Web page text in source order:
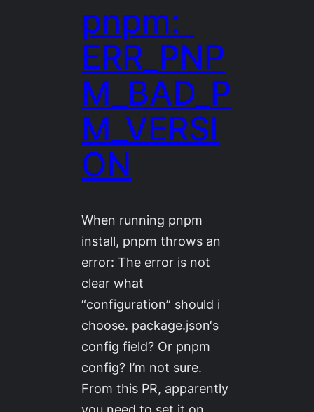
pnpm:
ERR_PNP
M_BAD_P
M_VERSI
ON
When running pnpm
install, pnpm throws an
error: The error is not
clear what
“configuration” should i
choose. package.json‘s
config field? Or pnpm
config? I’m not sure.
From this PR, apparently